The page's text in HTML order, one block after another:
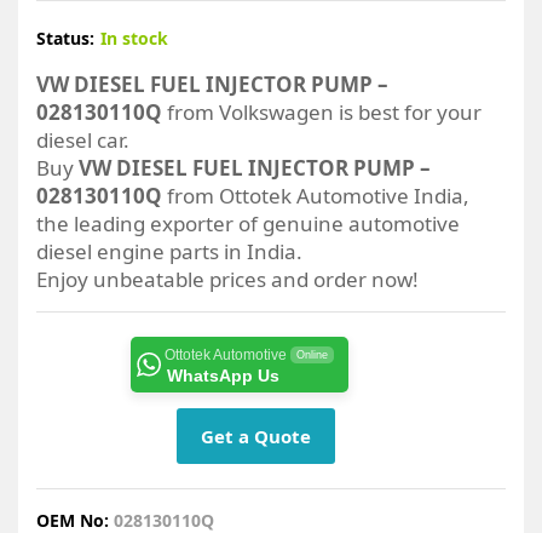
Status: In stock
VW DIESEL FUEL INJECTOR PUMP –
028130110Q from Volkswagen is best for your
diesel car.
BuyVW DIESEL FUEL INJECTOR PUMP –
028130110Q from Ottotek Automotive India,
the leading exporter of genuine automotive
diesel engine parts in India.
Enjoy unbeatable prices and order now!
Ottotek Automotive Online
WhatsApp Us
Get a Quote
OEM No: 028130110Q